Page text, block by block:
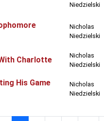
Niedzielski
Nicholas
Niedzielski
Charlotte
Nicholas
Niedzielski
His Game
Nicholas
Niedzielski